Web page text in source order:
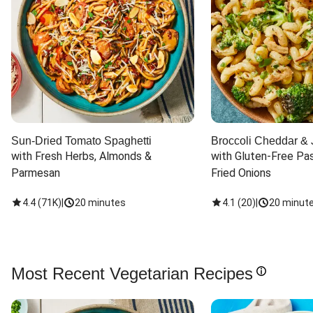
Sun-Dried Tomato Spaghetti
with Fresh Herbs, Almonds &
Parmesan
4.4(71K) 20 minutes
Broccoli Cheddar &
with Gluten-Free
Fried Onions
4.1 (20) 20
Most Recent Vegetarian Recipes